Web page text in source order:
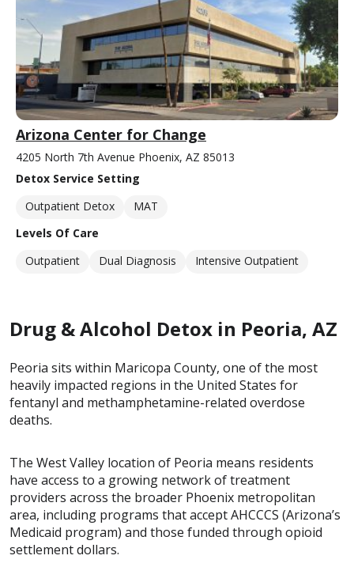
Arizona Center for Change
4205 North 7th Avenue Phoenix, AZ 85013
Detox Service Setting
Outpatient Detox
MAT
Levels Of Care
Outpatient
Dual Diagnosis Intensive Outpatient
Drug & Alcohol Detox in Peoria, AZ
Peoria sits within Maricopa County, one of the most
heavily impacted regions in the United States for
fentanyl and methamphetamine-related overdose
deaths.
The West Valley location of Peoria means residents
have access to a growing network of treatment
providers across the broader Phoenix metropolitan
area, including programs that accept AHCCCS (Arizona’s
Medicaid program) and those funded through opioid
settlement dollars.